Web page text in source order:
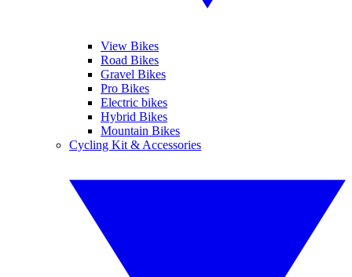
View Bikes
Road Bikes
Gravel Bikes
Pro Bikes
Electric bikes
Hybrid Bikes
Mountain Bikes
Cycling Kit & Accessories